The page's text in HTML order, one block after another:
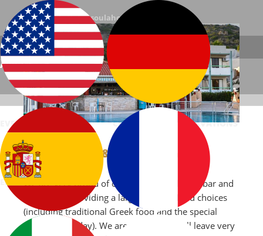
E-mail: info@chrysoulahotel.gr
Phone: +(30) 22420-71104
Chrysoula Hotel | Kefalos, Kos, Greece
ABOUT US ACCOMMODATION FACILITIES
EVENTS PHOTOS CONTACT RESERVATIONS
ΕΛΛΗΝΙΚΆ
BAR & RESTAURANT
We are very proud of our newly established bar and
restaurant, providing a large range of food choices
(including traditional Greek food and the special
dishes of the day). We are certain you will leave very